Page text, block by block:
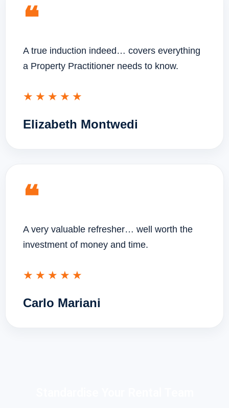
❝
A true induction indeed… covers everything
a Property Practitioner needs to know.
★★★★★
Elizabeth Montwedi
❝
A very valuable refresher… well worth the
investment of money and time.
★★★★★
Carlo Mariani